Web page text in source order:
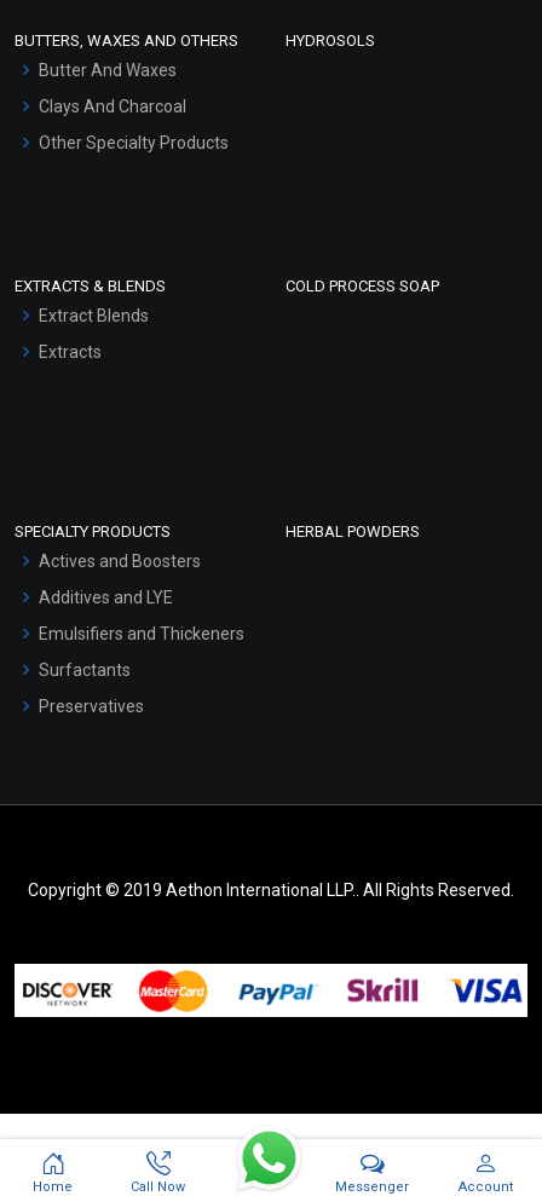
Hair Oils
BUTTERS, WAXES AND OTHERS
Butter And Waxes
Clays And Charcoal
Other Specialty Products
HYDROSOLS
EXTRACTS & BLENDS
Extract Blends
Extracts
COLD PROCESS SOAP
SPECIALTY PRODUCTS
Actives and Boosters
Additives and LYE
Emulsifiers and Thickeners
Surfactants
Preservatives
HERBAL POWDERS
Copyright © 2019 Aethon International LLP.. All Rights Reserved.
Home Call Now Messenger Account